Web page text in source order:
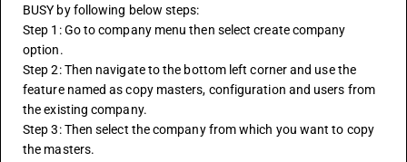
BUSY by following below steps:
Step 1: Go to company menu then select create company
option.
Step 2: Then navigate to the bottom left corner and use the
feature named as copy masters, configuration and users from
the existing company.
Step 3: Then select the company from which you want to copy
the masters.